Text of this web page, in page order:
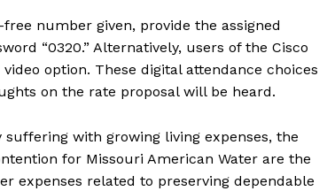
number given, provide the assigned
“0320.” Alternatively, users of the Cisco
option. These digital attendance choices
on the rate proposal will be heard.
with growing living expenses, the
for Missouri American Water are the
expenses related to preserving dependable